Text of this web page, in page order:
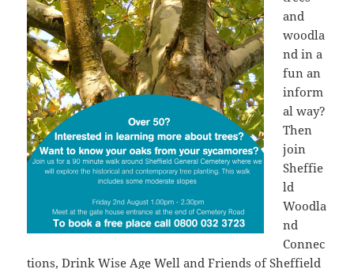
and
woodla
nd in a
fun an
inform
al way?
Then
join
Sheffie
ld
Woodla
nd
Connec
tions,Drink Wise Age Well and Friends of Sheffield